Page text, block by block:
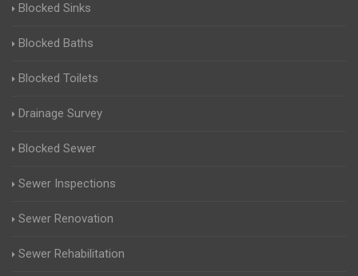
Blocked Sinks
Blocked Baths
Blocked Toilets
Drainage Survey
Blocked Sewer
Sewer Inspections
Sewer Renovation
Sewer Rehabilitation